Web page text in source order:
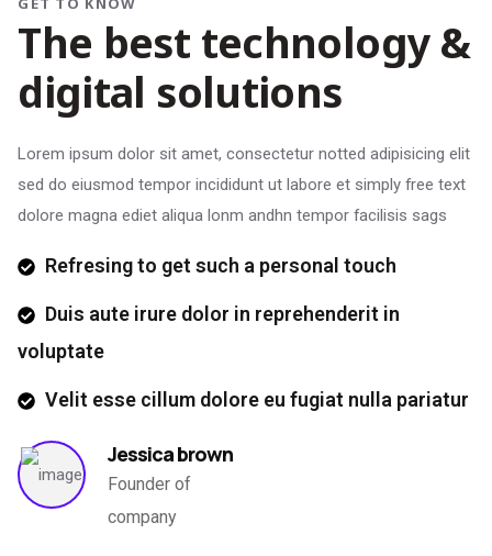
The best technology &
digital solutions
Lorem ipsum dolor sit amet, consectetur notted adipisicing elit
sed do eiusmod tempor incididunt ut labore et simply free text
dolore magna ediet aliqua lonm andhn tempor facilisis sags
Refresing to get such a personal touch
Duis aute irure dolor in reprehenderit in
voluptate
Velit esse cillum dolore eu fugiat nulla pariatur
Jessica brown
Founder of
company